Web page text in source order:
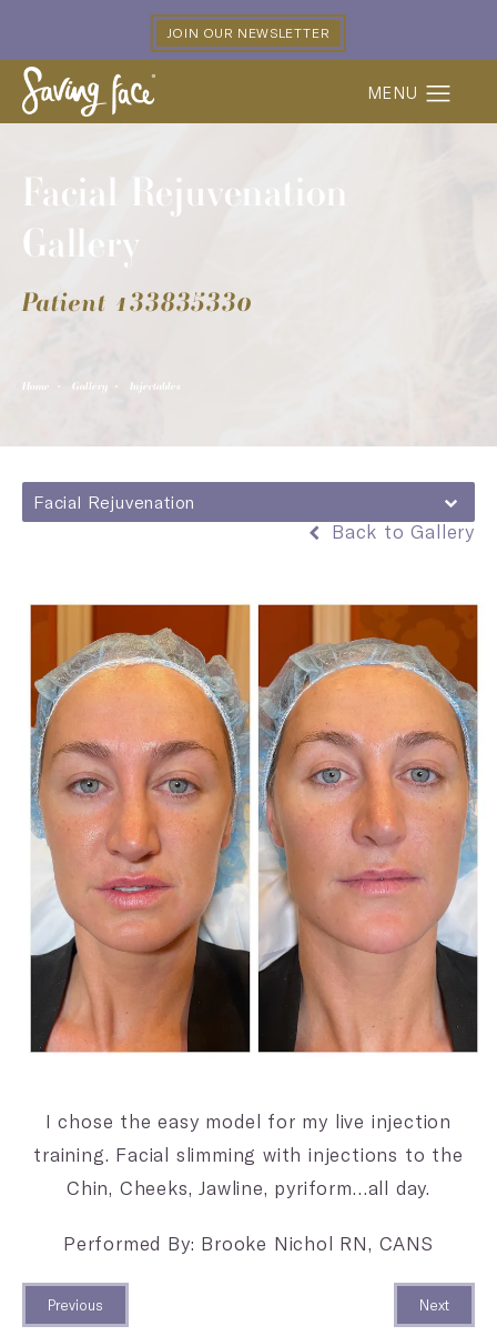
JOIN OUR NEWSLETTER
Facial Rejuvenation
Gallery
Patient 133835330
Home Gallery Injectables
Facial Rejuvenation
Back to Gallery
I chose the easy model for my live injection
training. Facial slimming with injections to the
Chin, Cheeks, Jawline, pyriform…all day.
Performed By: Brooke Nichol RN, CANS
Previous Next